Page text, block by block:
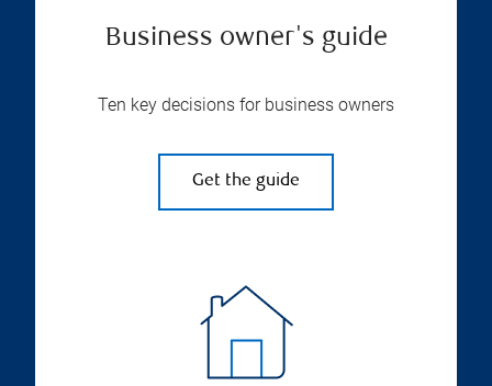
Business owner's guide
Ten key decisions for business owners
Get the guide